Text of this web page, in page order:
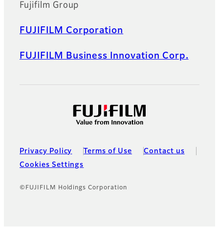
Fujifilm Group
FUJIFILM Corporation
FUJIFILM Business Innovation Corp.
Privacy Policy Terms of Use
Contact us
Cookies Settings
©FUJIFILM Holdings Corporation